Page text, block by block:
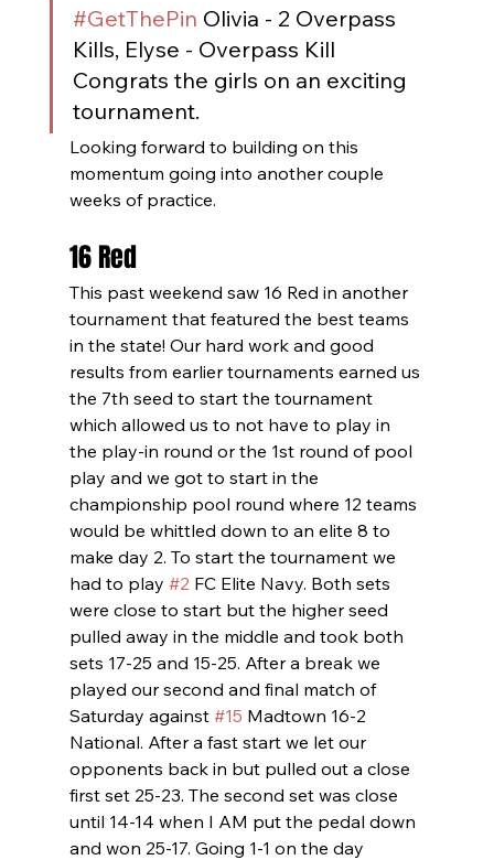
#GetThePin Olivia - 2 Overpass
Kills, Elyse - Overpass Kill
Congrats the girls on an exciting
tournament.
Looking forward to building on this
momentum going into another couple
weeks of practice.
16 Red
This past weekend saw 16 Red in another
tournament that featured the best teams
in the state! Our hard work and good
results from earlier tournaments earned us
the 7th seed to start the tournament
which allowed us to not have to play in
the play-in round or the 1st round of pool
play and we got to start in the
championship pool round where 12 teams
would be whittled down to an elite 8 to
make day 2. To start the tournament we
had to play #2 FC Elite Navy. Both sets
were close to start but the higher seed
pulled away in the middle and took both
sets 17-25 and 15-25. After a break we
played our second and final match of
Saturday against #15 Madtown 16-2
National. After a fast start we let our
opponents back in but pulled out a close
first set 25-23. The second set was close
until 14-14 when I AM put the pedal down
and won 25-17. Going 1-1 on the day